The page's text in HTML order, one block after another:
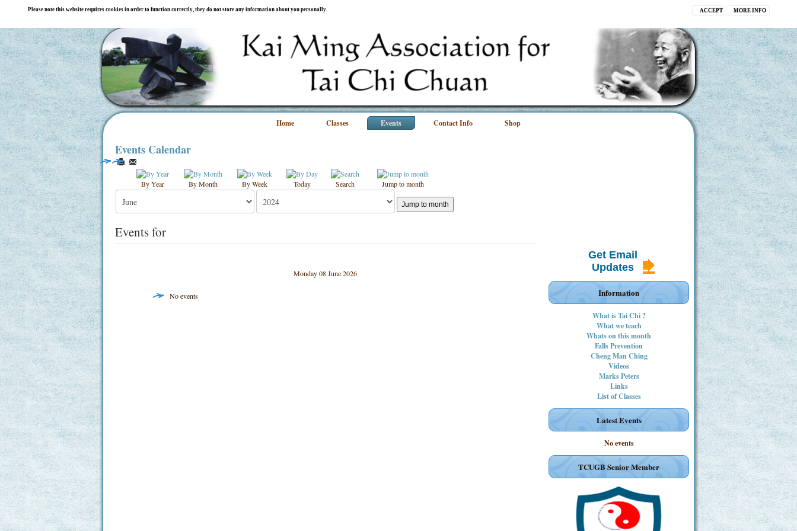
Please note this website requires cookies in order to function correctly, they do not store any information about you personally. MORE INFO
ACCEPT
Home Classes Events Contact Info Shop
Events Calendar
By Year By Month By Week Today Search Jump to month
Jump to month
Events for
Monday 08 June 2026
No events
Get Email
Updates
Information
What is Tai Chi ?
What we teach
Whats on this month
Falls Prevention
Cheng Man Ching
Videos
Marks Peters
Links
List of Classes
Latest Events
No events
TCUGB Senior Member